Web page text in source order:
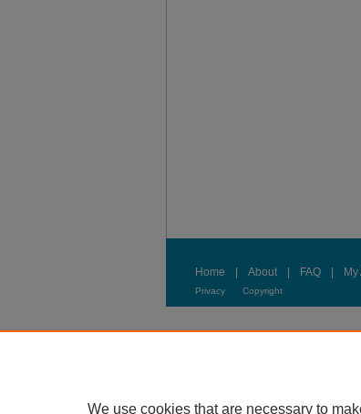
Home About FAQ
Privacy Copyright
We use cookies that are necessary to